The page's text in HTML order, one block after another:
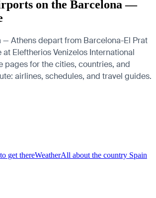
on the Barcelona —
— Athens depart from Barcelona-El Prat
Eleftherios Venizelos International
pages for the cities, countries, and
airlines, schedules, and travel guides.
get thereWeatherAll about the country Spain